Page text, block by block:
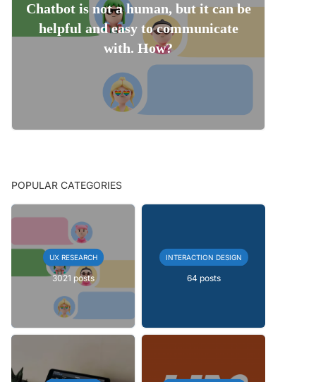
Chatbot is not a human, but it can be
helpful and easy to communicate
with. How?
POPULAR CATEGORIES
UX RESEARCH
3021 posts
INTERACTION DESIGN
64 posts